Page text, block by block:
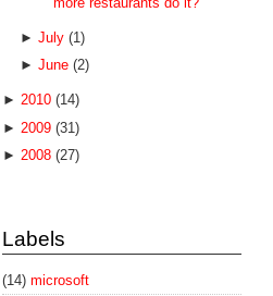
► July (1)
► June (2)
► 2010 (14)
► 2009 (31)
► 2008 (27)
Labels
(14) microsoft